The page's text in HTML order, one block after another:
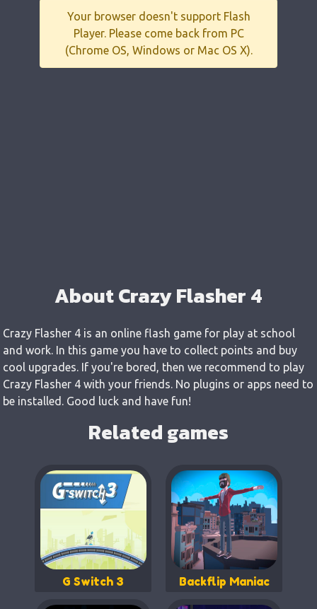
Your browser doesn't support Flash
Player. Please come back from PC
(Chrome OS, Windows or Mac OS X).
About Crazy Flasher 4
Crazy Flasher 4 is an online flash game for play at school
and work. In this game you have to collect points and buy
cool upgrades. If you're bored, then we recommend to play
Crazy Flasher 4 with your friends. No plugins or apps need to
be installed. Good luck and have fun!
Related games
G Switch 3 Backflip Maniac